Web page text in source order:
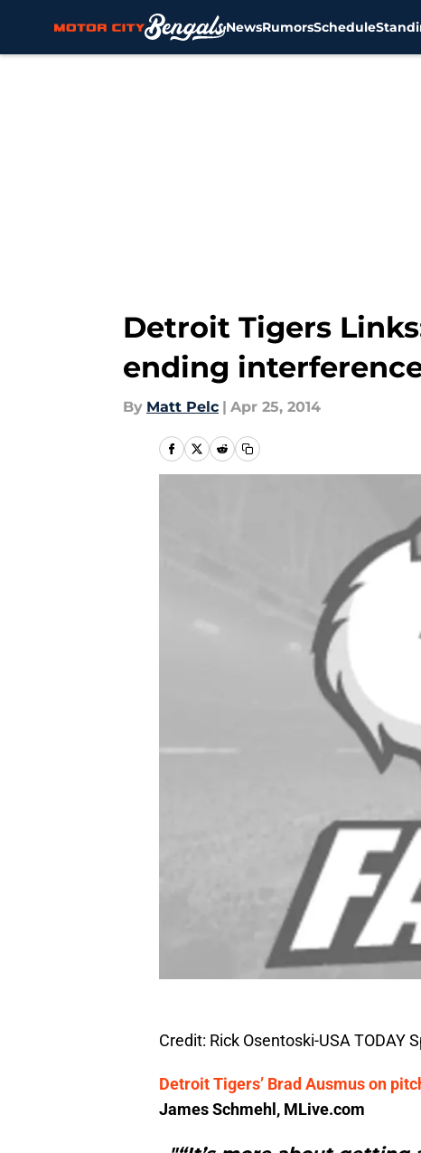
NewsRumorsSchedule
Detroit Tigers
ending
By Matt Pelc | Apr 25, 2014
Credit: Rick Osentoski-USA TODAY
Detroit Tigers’ Brad Ausmus on
James Schmehl, MLive.com